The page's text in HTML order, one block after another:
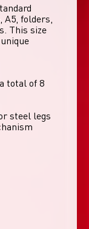
folders,
This size
total of 8
steel legs